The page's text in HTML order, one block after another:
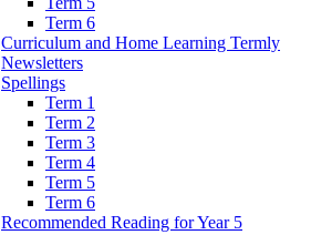
Term 6
Curriculum and Home Learning Termly
Newsletters
Spellings
Term 1
Term 2
Term 3
Term 4
Term 5
Term 6
Recommended Reading for Year 5